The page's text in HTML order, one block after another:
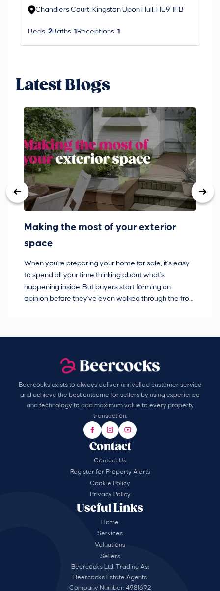
Chandlers Court, Kingston Upon Hull, HU9 1FB
Beds: 2Baths: 1 Receptions: 1
Latest Blogs
Making the most of your exterior
space
When you're preparing your home for sale, it's easy
to spend all your time thinking about what's
happening inside. But buyers start forming an
opinion before they've even walked through the front
Beercocks exists to always deliver unrivalled customer service
and achieve the best outcome for sellers by using experience
and technology to add maximum value to every property
transaction.
Useful Links
Home
Services
Valuations
Sellers
Contact
Contact Us
Register for Property Alerts
Cookie Policy
Privacy Policy
Beercocks Ltd, Trading As:
Beercocks Estate Agents
Company Number: 4981692